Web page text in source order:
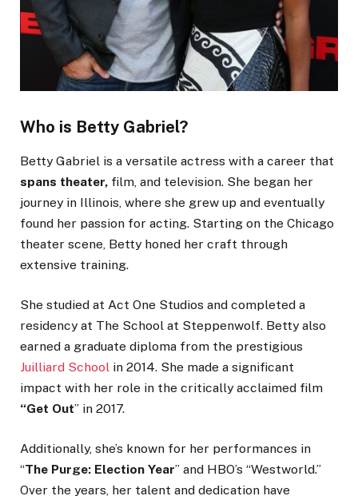
Who is Betty Gabriel?
Betty Gabriel is a versatile actress with a career that
spans theater, film, and television. She began her
journey in Illinois, where she grew up and eventually
found her passion for acting. Starting on the Chicago
theater scene, Betty honed her craft through
extensive training.
She studied at Act One Studios and completed a
residency at The School at Steppenwolf. Betty also
earned a graduate diploma from the prestigious
Juilliard School in 2014. She made a significant
impact with her role in the critically acclaimed film
“Get Out” in 2017.
Additionally, she’s known for her performances in
“The Purge: Election Year” and HBO’s “Westworld.”
Over the years, her talent and dedication have